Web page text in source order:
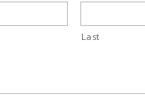
Last